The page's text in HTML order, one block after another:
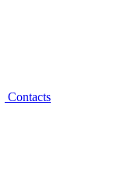
Contacts